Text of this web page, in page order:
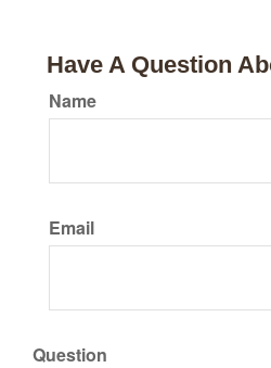
Have A Question
Name
Email
Question